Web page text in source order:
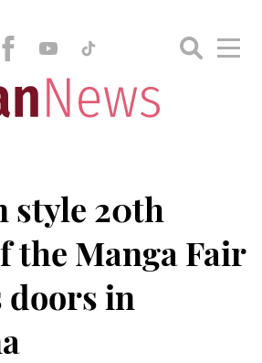
style 20th
the Manga Fair
doors in